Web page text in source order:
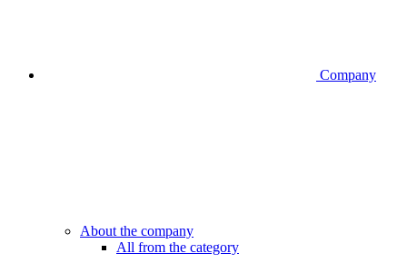
Company
About the company
All from the category